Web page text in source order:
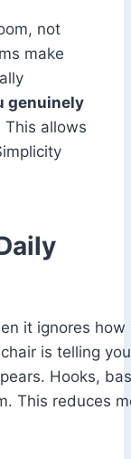
not
make
genuinely
allows